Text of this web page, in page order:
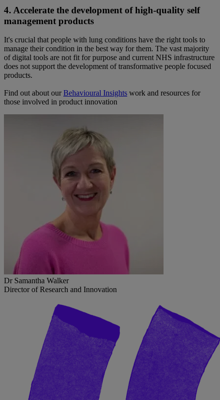
4. Accelerate the development of high-quality self
management products
It's crucial that people with lung conditions have the right tools to
manage their condition in the best way for them. The vast majority
of digital tools are not fit for purpose and current NHS infrastructure
does not support the development of transformative people focused
products.
Find out about ourBehavioural Insights work and resources for
those involved in product innovation
Dr Samantha Walker
Director of Research and Innovation